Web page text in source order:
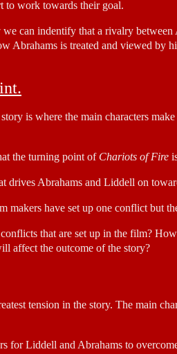
to work towards their goal.
we can indentify that a rivalry
Abrahams is treated and viewed by
is where the main characters
the turning point of Chariots of Fire
drives Abrahams and Liddell on
makers have set up one conflict but
that are set up in the film?
affect the outcome of the story?
tension in the story. The main
for Liddell and Abrahams to